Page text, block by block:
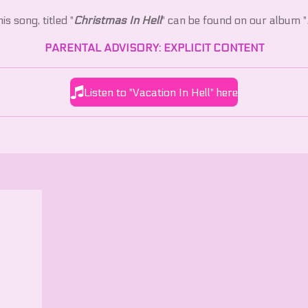
song, titled "Christmas In Hell" can be found on our album "
PARENTAL ADVISORY: EXPLICIT CONTENT
Listen to "Vacation In Hell" here